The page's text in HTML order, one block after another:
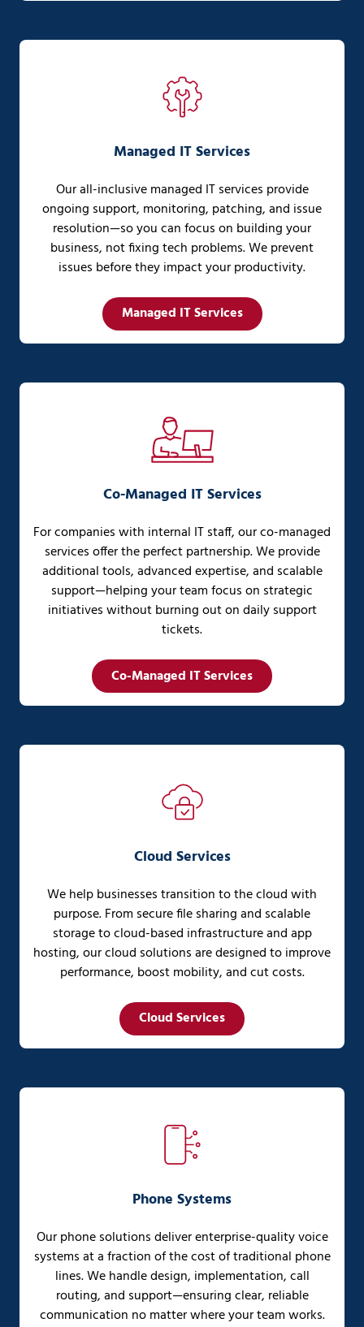
Managed IT Services
Our all-inclusive managed IT services provide
ongoing support, monitoring, patching, and issue
resolution—so you can focus on building your
business, not fixing tech problems. We prevent
issues before they impact your productivity.
Managed IT Services
Co-Managed IT Services
For companies with internal IT staff, our co-managed
services offer the perfect partnership. We provide
additional tools, advanced expertise, and scalable
support—helping your team focus on strategic
initiatives without burning out on daily support
tickets.
Co-Managed IT Services
Cloud Services
We help businesses transition to the cloud with
purpose. From secure file sharing and scalable
storage to cloud-based infrastructure and app
hosting, our cloud solutions are designed to improve
performance, boost mobility, and cut costs.
Cloud Services
Phone Systems
Our phone solutions deliver enterprise-quality voice
systems at a fraction of the cost of traditional phone
lines. We handle design, implementation, call
routing, and support—ensuring clear, reliable
communication no matter where your team works.